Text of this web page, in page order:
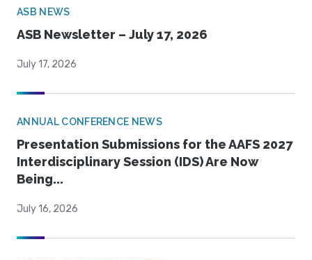
ASB NEWS
ASB Newsletter – July 17, 2026
July 17, 2026
ANNUAL CONFERENCE NEWS
Presentation Submissions for the AAFS 2027
Interdisciplinary Session (IDS) Are Now
Being...
July 16, 2026